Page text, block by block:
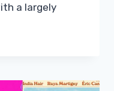
a largely